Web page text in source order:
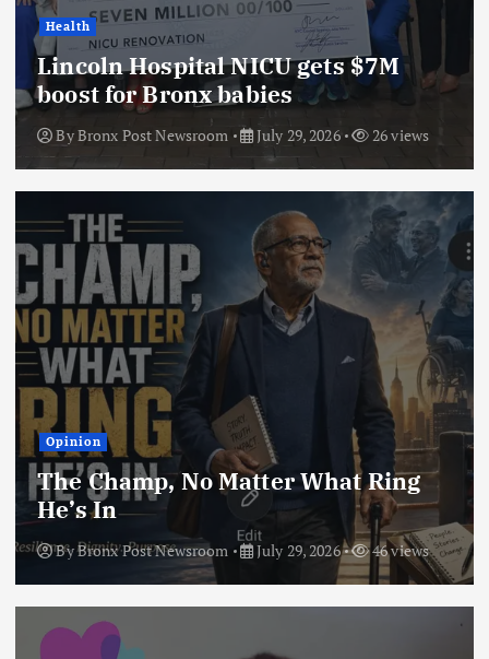
Health
Lincoln Hospital NICU gets $7M
boost for Bronx babies
ByBronx Post Newsroom July 29, 2026 26 views
Opinion
The Champ, No Matter What Ring
He’s In
ByBronx Post Newsroom July 29, 2026 46 views